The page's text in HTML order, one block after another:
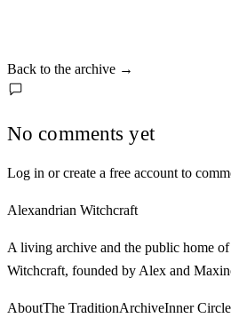
Back to the archive →
No comments yet
Log in or create a free account to
Alexandrian Witchcraft
A living archive and the public home
Witchcraft, founded by Alex and
AboutThe TraditionArchiveInner Circle